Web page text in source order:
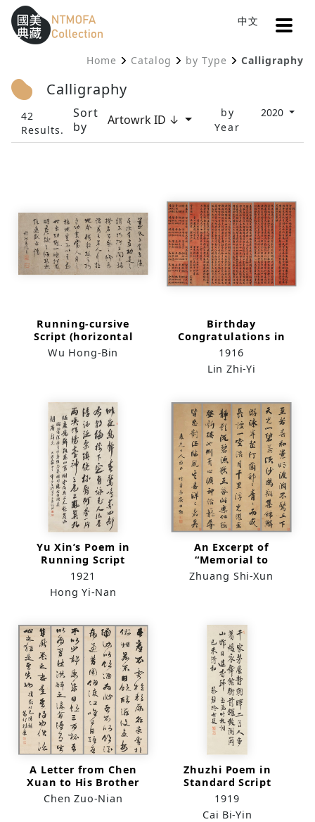
To Central main content area
Sitemap
:::
中文
Home Catalog by Type Calligraphy
Calligraphy
42
Results.
Sort
by
Artowrk ID ↓
by
Year
2020
Running-cursive
Script (horizontal
scroll)
Wu Hong-Bin
Birthday
Congratulations in
Standard Script
1916
Lin Zhi-Yi
Yu Xin’s Poem in
Running Script
（scroll）
1921
Hong Yi-Nan
An Excerpt of
“Memorial to
Yueyang Tower” in
Running Script
Zhuang Shi-Xun
A Letter from Chen
Xuan to His Brother
Zi Xiu in Running-
Chen Zuo-Nian
Zhuzhi Poem in
Standard Script
1919
Cai Bi-Yin